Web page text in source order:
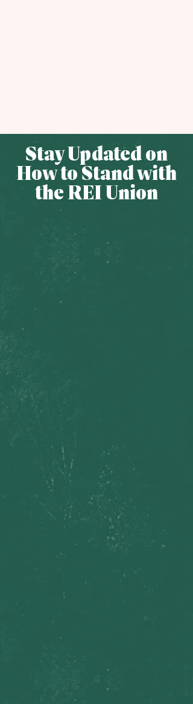
Stay Updated on
How to Stand with
the REI Union